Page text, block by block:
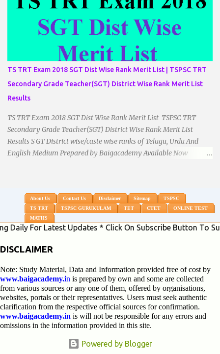
TS TRT Exam 2018 SGT Dist Wise Rank Merit List | TSPSC TRT
Secondary Grade Teacher(SGT) District Wise Rank Merit List
Results
TS TRT Exam 2018 SGT Dist Wise Rank Merit List TSPSC TRT
Secondary Grade Teacher(SGT) District Wise Rank Merit List
Results S GT District wise/caste wise ranks of Telugu, Urdu And
English Medium Prepared by Baigacademy Available Now
25-06-2018. Details are as follows.Revised as on 10-07-2018.
BaigAcademy Prepared Dist Wise Merit List of All District SGT
Telugu , Urdu And English Medium to Help TRT Aspirants.
Hyderabad TRT SGT Merit List, Karimnagar TRT SGT Merit List,
Mahebubnagar TRT SGT Merit List, Warangal TRT SGT Merit
List, Ranganreddy TRT SGT Merit List, Medak TRT SGT Merit List.
...
About Us Contact Us Disclaimer Sitemap
TSPSC
TS TRT
TSPSC GURUKULAM TET CTET
ONLINE TEST
MATHS
Latest Updates * Click On Subscribe Button To Subscribe
DISCLAIMER
Note: Study Material, Data and Information provided free of cost by
www.baigacademy.in is prepared by own and some are collected
from various sources or any one of them, offered by organisations,
websites, portals or their representatives. Users must seek authentic
clarification from the respective official sources for confirmation.
www.baigacademy.in is will not be responsible for any errors and
omissions in the information provided in this site.
Powered by Blogger